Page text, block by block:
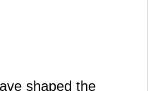
shaped the